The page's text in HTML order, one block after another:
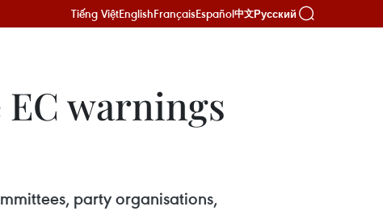
Tiếng ViệtEnglishFrançaisEspañol中文Русский
warnings
party organisations,